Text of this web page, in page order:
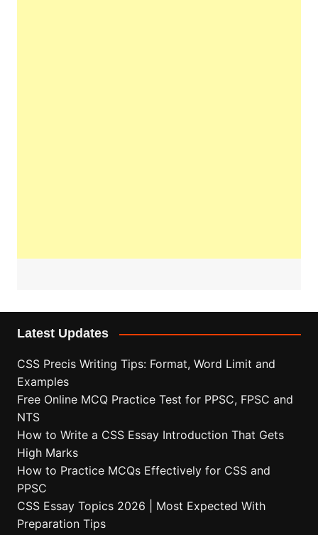
Latest Updates
CSS Precis Writing Tips: Format, Word Limit and
Examples
Free Online MCQ Practice Test for PPSC, FPSC and
NTS
How to Write a CSS Essay Introduction That Gets
High Marks
How to Practice MCQs Effectively for CSS and
PPSC
CSS Essay Topics 2026 | Most Expected With
Preparation Tips